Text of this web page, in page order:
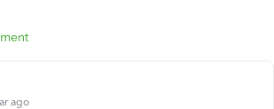
ago